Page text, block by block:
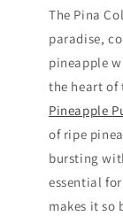
The Pina
paradise,
pineapple
the heart of
Pineapple
of ripe
bursting
essential
makes it so